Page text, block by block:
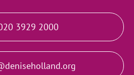
3929 2000